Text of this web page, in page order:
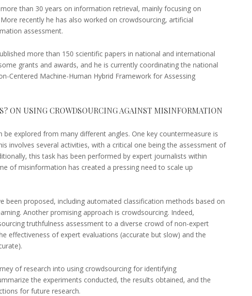
than 30 years on information retrieval, mainly focusing on
recently he has also worked on crowdsourcing, artificial
assessment.
more than 150 scientific papers in national and international
grants and awards, and he is currently coordinating the national
Centered Machine-Human Hybrid Framework for Assessing
ON USING CROWDSOURCING AGAINST MISINFORMATION
explored from many different angles. One key countermeasure is
involves several activities, with a critical one being the assessment of
this task has been performed by expert journalists within
of misinformation has created a pressing need to scale up
been proposed, including automated classification methods based on
Another promising approach is crowdsourcing. Indeed,
truthfulness assessment to a diverse crowd of non-expert
effectiveness of expert evaluations (accurate but slow) and the
of research into using crowdsourcing for identifying
the experiments conducted, the results obtained, and the
for future research.